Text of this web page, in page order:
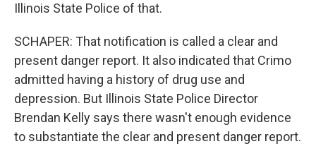
Illinois State Police of that.
SCHAPER: That notification is called a clear and
present danger report. It also indicated that Crimo
admitted having a history of drug use and
depression. But Illinois State Police Director
Brendan Kelly says there wasn't enough evidence
to substantiate the clear and present danger report.